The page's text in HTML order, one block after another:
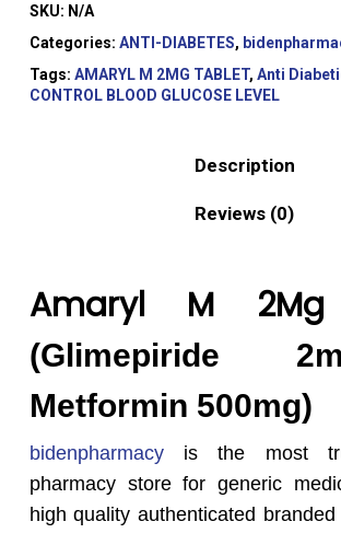
SKU: N/A
Categories: ANTI-DIABETES,
Tags: AMARYL M 2MG TABLET, Anti
CONTROL BLOOD GLUCOSE LEVEL
Description
Reviews (0)
Amaryl M 2Mg
(Glimepiride
Metformin 500mg)
bidenpharmacyis the most
pharmacy store for generic
high quality authenticated